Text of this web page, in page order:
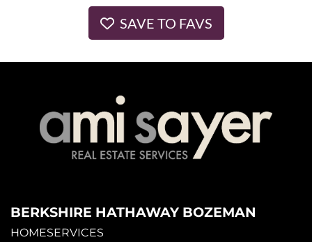
SAVE TO FAVS
BERKSHIRE HATHAWAY BOZEMAN
HOMESERVICES